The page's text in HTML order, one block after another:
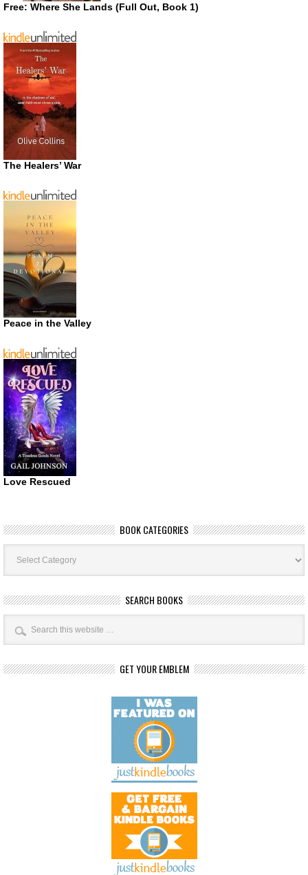
Free: Where She Lands (Full Out, Book 1)
The Healers’ War
Peace in the Valley
Love Rescued
BOOK CATEGORIES
Book
Categories
SEARCH BOOKS
GET YOUR EMBLEM